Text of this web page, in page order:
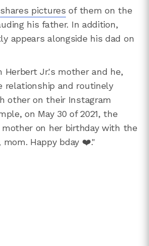
shares pictures of them on the
his father. In addition,
appears alongside his dad on
Herbert Jr.'s mother and he,
relationship and routinely
other on their Instagram
on May 30 of 2021, the
on her birthday with the
mom. Happy bday ❤️."